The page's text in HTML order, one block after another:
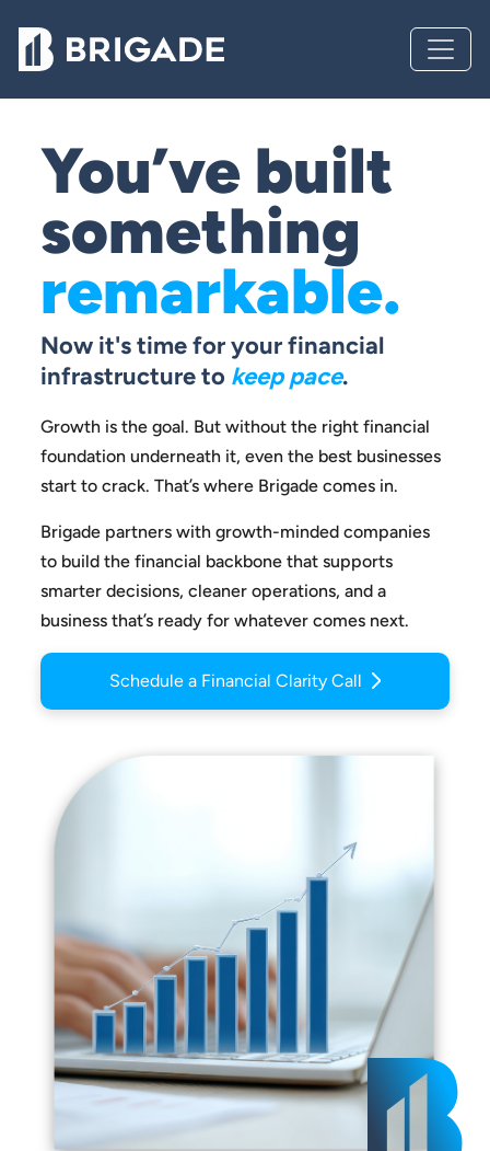
You’ve built
something
remarkable.
Now it's time for your financial
infrastructure to keep pace.
Growth is the goal. But without the right financial
foundation underneath it, even the best businesses
start to crack. That’s where Brigade comes in.
Brigade partners with growth-minded companies
to build the financial backbone that supports
smarter decisions, cleaner operations, and a
business that’s ready for whatever comes next.
Schedule a Financial Clarity Call